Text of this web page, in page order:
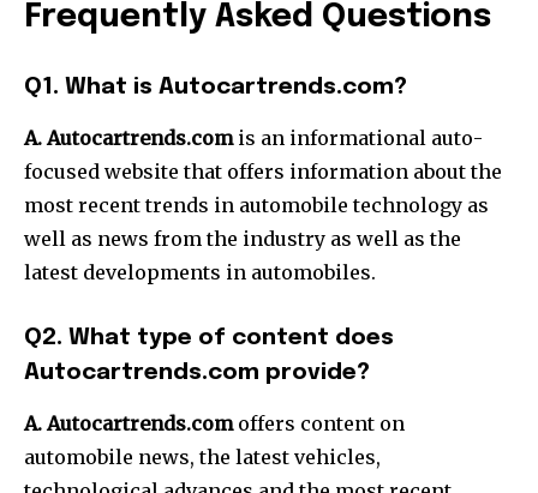
Frequently Asked Questions
Q1. What is Autocartrends.com?
A. Autocartrends.comis an informational auto-
focused website that offers information about the
most recent trends in automobile technology as
well as news from the industry as well as the
latest developments in automobiles.
Q2. What type of content does
Autocartrends.com provide?
A. Autocartrends.comoffers content on
automobile news, the latest vehicles,